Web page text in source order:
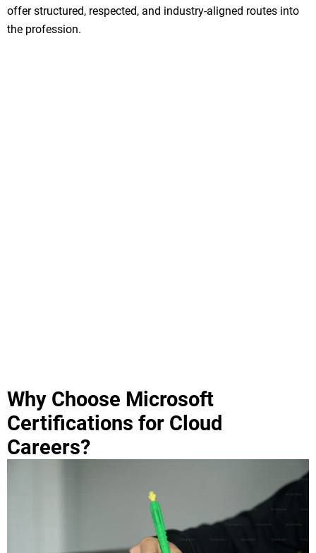
offer structured, respected, and industry-aligned routes into
the profession.
Why Choose Microsoft
Certifications for Cloud
Careers?